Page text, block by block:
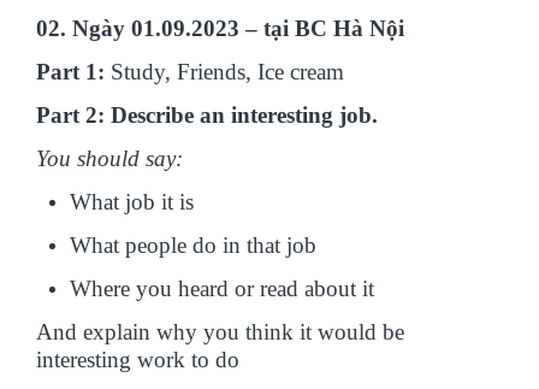
02. Ngày 01.09.2023 – tại BC Hà Nội
Part 1: Study, Friends, Ice cream
Part 2: Describe an interesting job.
You should say:
What job it is
What people do in that job
Where you heard or read about it
And explain why you think it would be
interesting work to do